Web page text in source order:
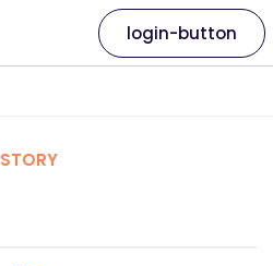
login-button
STORY